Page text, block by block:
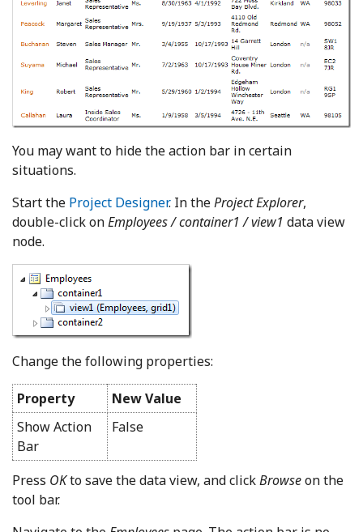
You may want to hide the action bar in certain
situations.
Start the Project Designer. In theProject Explorer,
double-click onEmployees / container1 / view1 data view
node.
Change the following properties:
Property
New Value
Show Action
Bar
False
Press OKto save the data view, and clickBrowseon the
tool bar.